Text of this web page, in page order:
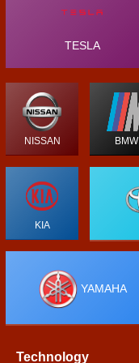
TESLA
NISSAN BMW
KIA
YAMAHA
Technology